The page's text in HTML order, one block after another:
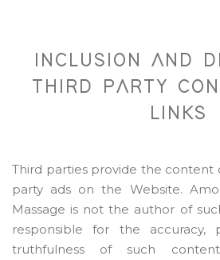
INCLUSION AND
THIRD PARTY
LINKS
Third parties provide the content
party ads on the Website.
Massage is not the author of
responsible for the accuracy,
truthfulness of such